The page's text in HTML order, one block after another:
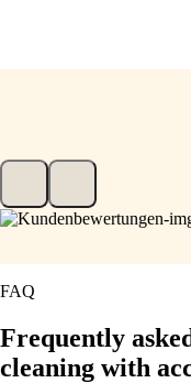
FAQ
Frequently
cleaning with